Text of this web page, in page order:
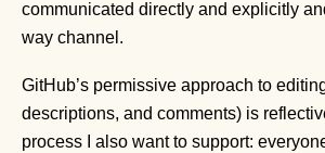
communicated directly and explicitly
way channel.
GitHub’s permissive approach to
descriptions, and comments) is
process I also want to support: